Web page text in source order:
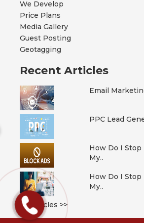
We Develop
Price Plans
Media Gallery
Guest Posting
Geotagging
Recent Articles
Email
PPC Lead
How Do I Stop
My..
How Do I Stop
My..
All Articles >>